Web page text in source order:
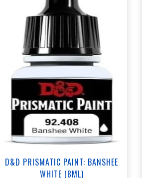
ANNEX - $3.00
WEST - $3.00
View this Product
D&D PRISMATIC PAINT: BANSHEE
WHITE (8ML)